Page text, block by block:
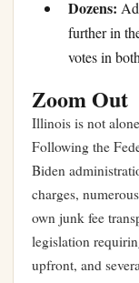
Dozens:
further in
votes in
Zoom Out
Illinois is not
Following the
Biden
charges,
own junk fee
legislation
upfront, and